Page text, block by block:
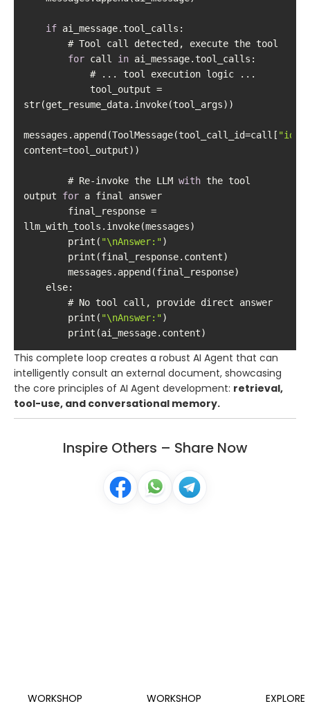
if
for call in
messages.append(ToolMessage(tool_call_id=call[ "id"
        # Re-invoke the LLM
with the tool
output for
        print(
"\nAnswer:"
else
        print(
"\nAnswer:"
        print(ai_message.content)
This complete loop creates a robust AI Agent that can
intelligently consult an external document, showcasing
the core principles of AI Agent development: retrieval,
tool-use, and conversational memory.
Inspire Others – Share Now
WORKSHOP WORKSHOP EXPLORE